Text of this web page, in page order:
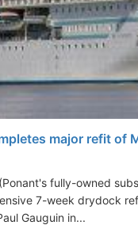
major refit of
fully-owned
7-week drydock
Gauguin in...